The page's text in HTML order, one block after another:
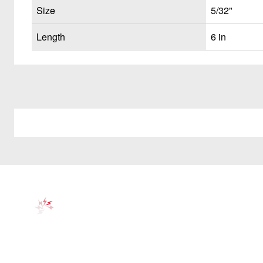
Size
5/32"
Length
6 in